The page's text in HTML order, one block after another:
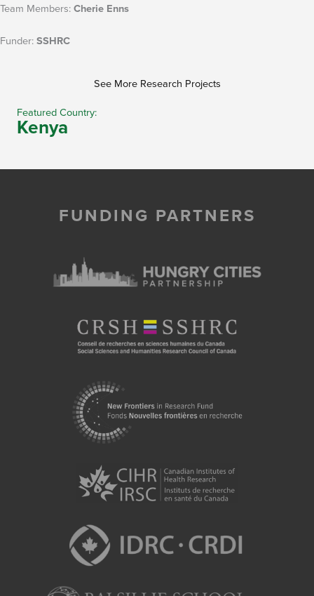
Team Members:Cherie Enns
Funder:SSHRC
See More Research Projects
Featured Country:
Kenya
FUNDING PARTNERS